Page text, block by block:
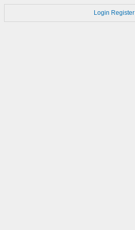
Login Register